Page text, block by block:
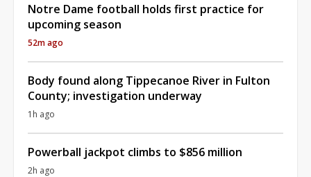
Notre Dame football holds first practice for
upcoming season
52m ago
Body found along Tippecanoe River in Fulton
County; investigation underway
1h ago
Powerball jackpot climbs to $856 million
2h ago